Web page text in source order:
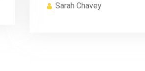
Sarah Chavey